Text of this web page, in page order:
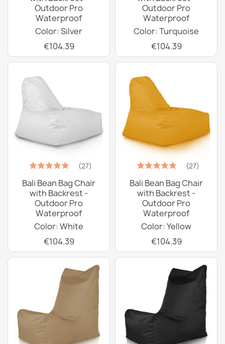
Outdoor Pro
Waterproof
Color: Silver
€104.39
Outdoor Pro
Waterproof
Color: Turquoise
€104.39
(27)
Bali Bean Bag Chair
with Backrest -
Outdoor Pro
Waterproof
Color: White
€104.39
(27)
Bali Bean Bag Chair
with Backrest -
Outdoor Pro
Waterproof
Color: Yellow
€104.39